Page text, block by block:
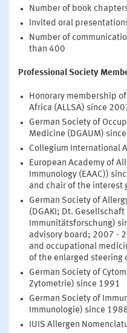
Number of book
Invited oral
Number of
than 400
Professional Society
Honorary membership
Africa (ALLSA) since
German Society of
Medicine (DGAUM)
Collegium International
European Academy of
Immunology (EAAC))
and chair of the interest
German Society of
(DGAKI; Dt.
Immunitätsforschung)
advisory board; 2007 -
and occupational
of the enlarged steering
German Society of
Zytometrie) since 1991
German Society of
Immunologie) since
IUIS Allergen